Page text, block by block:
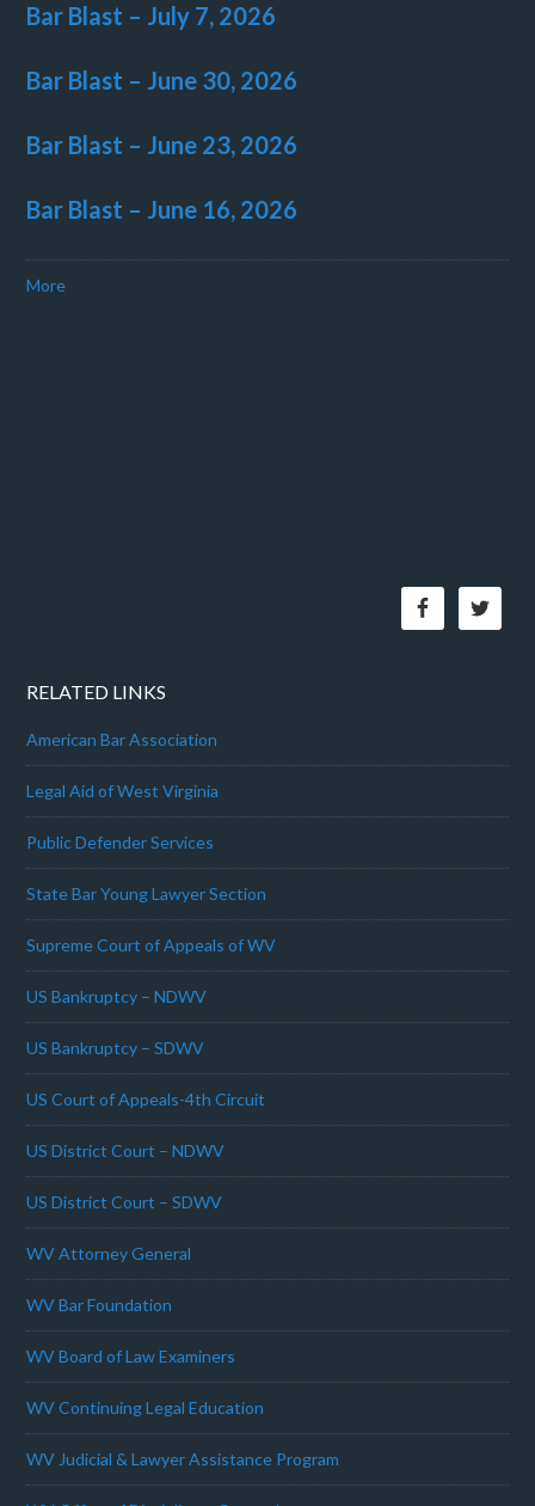
Bar Blast – July 7, 2026
Bar Blast – June 30, 2026
Bar Blast – June 23, 2026
Bar Blast – June 16, 2026
More
RELATED LINKS
American Bar Association
Legal Aid of West Virginia
Public Defender Services
State Bar Young Lawyer Section
Supreme Court of Appeals of WV
US Bankruptcy – NDWV
US Bankruptcy – SDWV
US Court of Appeals-4th Circuit
US District Court – NDWV
US District Court – SDWV
WV Attorney General
WV Bar Foundation
WV Board of Law Examiners
WV Continuing Legal Education
WV Judicial & Lawyer Assistance Program